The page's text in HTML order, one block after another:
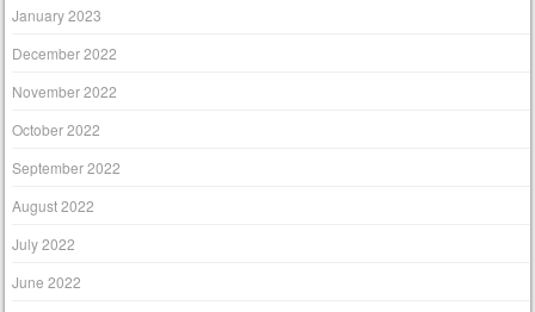
January 2023
December 2022
November 2022
October 2022
September 2022
August 2022
July 2022
June 2022